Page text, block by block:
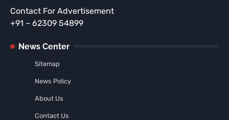
Contact For Advertisement
+91 – 62309 54899
News Center
Sitemap
News Policy
About Us
Contact Us